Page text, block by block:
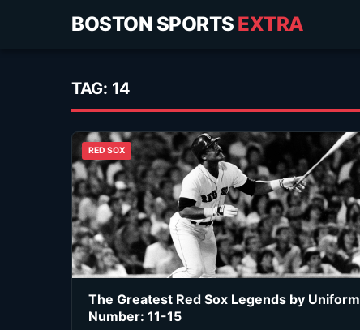
BOSTON SPORTS EXTRA
TAG: 14
RED SOX
The Greatest Red Sox Legends by Uniform
Number: 11-15